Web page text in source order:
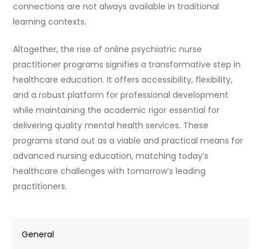
connections are not always available in traditional
learning contexts.
Altogether, the rise of online psychiatric nurse
practitioner programs signifies a transformative step in
healthcare education. It offers accessibility, flexibility,
and a robust platform for professional development
while maintaining the academic rigor essential for
delivering quality mental health services. These
programs stand out as a viable and practical means for
advanced nursing education, matching today’s
healthcare challenges with tomorrow’s leading
practitioners.
General